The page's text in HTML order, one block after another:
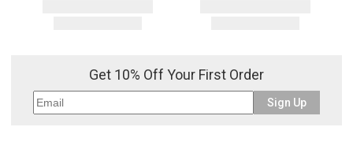
Get 10% Off Your First Order
Sign Up